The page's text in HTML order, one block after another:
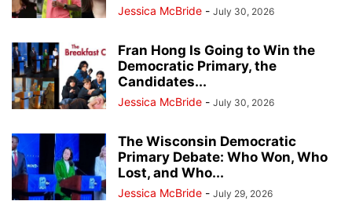
Jessica McBride - July 30, 2026
Fran Hong Is Going to Win the
Democratic Primary, the
Candidates...
Jessica McBride - July 30, 2026
The Wisconsin Democratic
Primary Debate: Who Won, Who
Lost, and Who...
Jessica McBride - July 29, 2026